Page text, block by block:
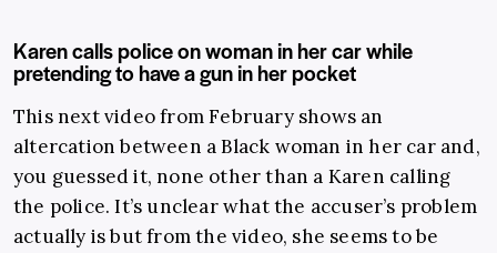
Karen calls police on woman in her car while
pretending to have a gun in her pocket
This next video from February shows an
altercation between a Black woman in her car and,
you guessed it, none other than a Karen calling
the police. It’s unclear what the accuser’s problem
actually is but from the video, she seems to be